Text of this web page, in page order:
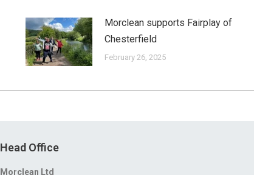
Morclean supports Fairplay of
Chesterfield
February 26, 2025
Head Office
Morclean Ltd